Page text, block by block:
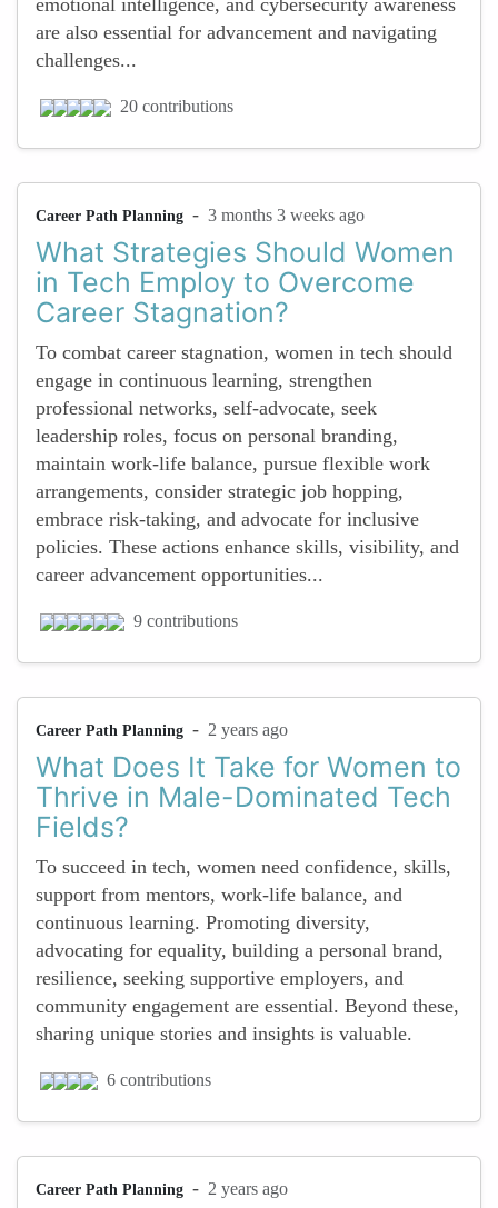
emotional intelligence, and cybersecurity awareness
are also essential for advancement and navigating
challenges...
20 contributions
Career Path Planning - 3 months 3 weeks ago
What Strategies Should Women
in Tech Employ to Overcome
Career Stagnation?
To combat career stagnation, women in tech should
engage in continuous learning, strengthen
professional networks, self-advocate, seek
leadership roles, focus on personal branding,
maintain work-life balance, pursue flexible work
arrangements, consider strategic job hopping,
embrace risk-taking, and advocate for inclusive
policies. These actions enhance skills, visibility, and
career advancement opportunities...
9 contributions
Career Path Planning - 2 years ago
What Does It Take for Women to
Thrive in Male-Dominated Tech
Fields?
To succeed in tech, women need confidence, skills,
support from mentors, work-life balance, and
continuous learning. Promoting diversity,
advocating for equality, building a personal brand,
resilience, seeking supportive employers, and
community engagement are essential. Beyond these,
sharing unique stories and insights is valuable.
6 contributions
Career Path Planning - 2 years ago